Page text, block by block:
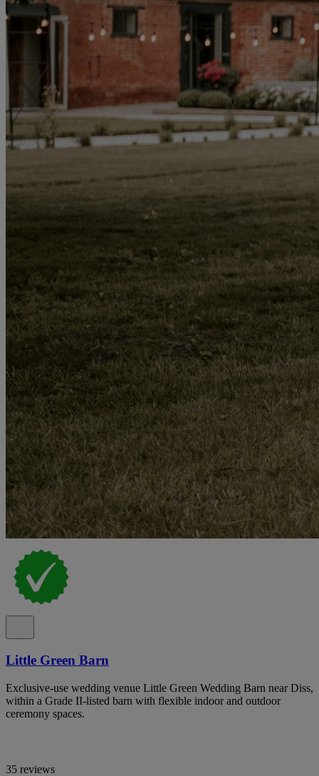
Little Green Barn
Exclusive-use wedding venue Little Green Wedding Barn near Diss,
within a Grade II-listed barn with flexible indoor and outdoor
ceremony spaces.
35 reviews